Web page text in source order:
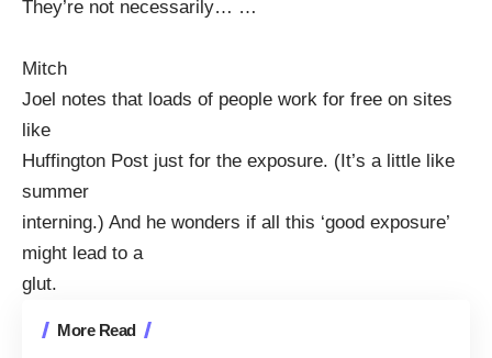
They’re not necessarily… …
Mitch
Joel notes that loads of people work for free on sites
like
Huffington Post just for the exposure. (It’s a little like
summer
interning.) And he wonders if all this ‘good exposure’
might lead to a
glut.
More Read